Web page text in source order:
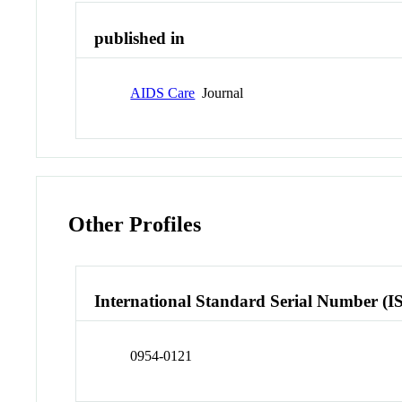
published in
AIDS Care Journal
Other Profiles
International Standard Serial Number
0954-0121